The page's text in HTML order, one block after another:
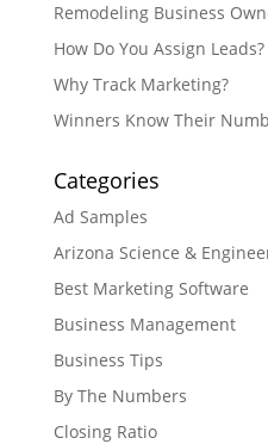
Remodeling Business
How Do You Assign Leads?
Why Track Marketing?
Winners Know Their
Categories
Ad Samples
Arizona Science &
Best Marketing Software
Business Management
Business Tips
By The Numbers
Closing Ratio